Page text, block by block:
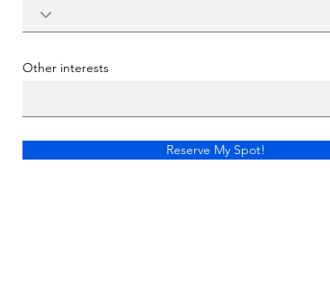
Other interests
Reserve My Spot!